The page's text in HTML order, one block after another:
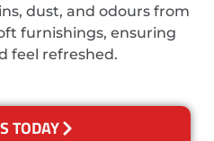
dust, and odours from
furnishings, ensuring
feel refreshed.
TODAY